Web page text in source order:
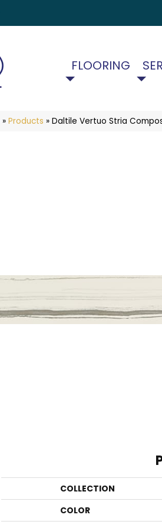
FLOORING
» Products » Daltile Vertuo Stria
COLLECTION
COLOR